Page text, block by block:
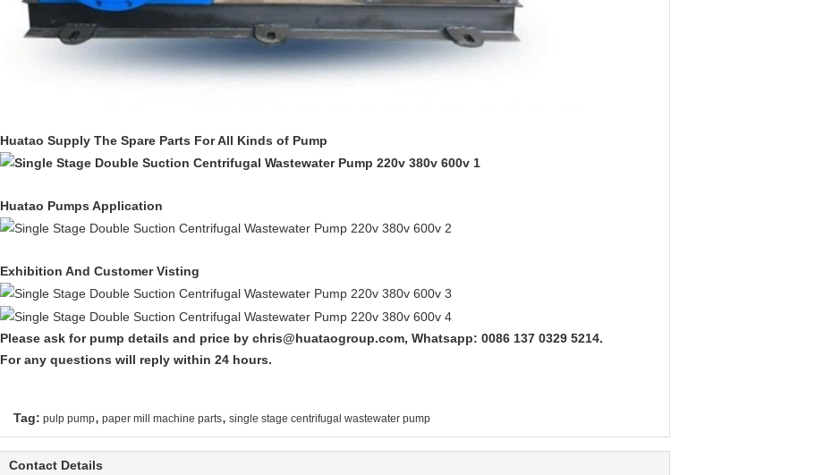
Huatao Supply The Spare Parts For All Kinds of Pump
Huatao Pumps Application
Exhibition And Customer Visting
Please ask for pump details and price by chris@huataogroup.com, Whatsapp: 0086 137 0329 5214.
For any questions will reply within 24 hours.
Tag: pulp pump, paper mill machine parts, single stage centrifugal wastewater pump
Contact Details